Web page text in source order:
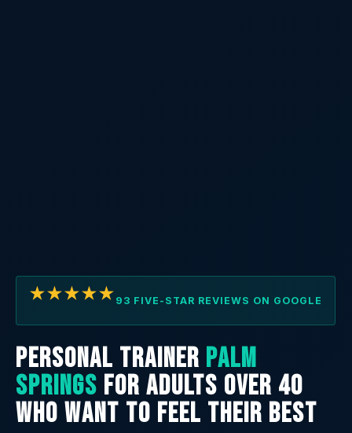
★★★★★ 93 FIVE-STAR REVIEWS ON GOOGLE
PERSONAL TRAINER PALM
SPRINGS FOR ADULTS OVER 40
WHO WANT TO FEEL THEIR BEST